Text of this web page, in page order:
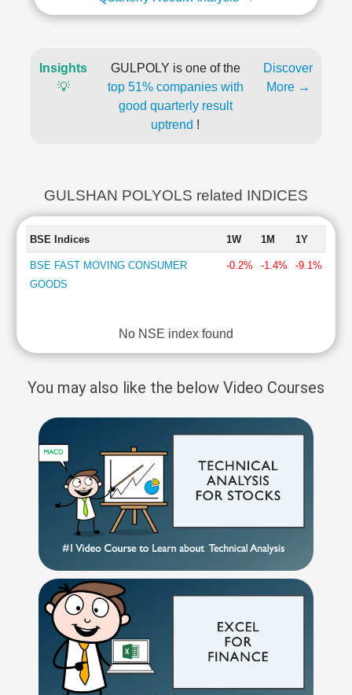
Insights
💡
GULPOLY is one of the
top 51% companies with
good quarterly result
uptrend !
Discover
More →
GULSHAN POLYOLS related INDICES
BSE Indices 1W 1M 1Y
BSE FAST MOVING CONSUMER
GOODS
-0.2% -1.4% -9.1%
No NSE index found
You may also like the below Video Courses